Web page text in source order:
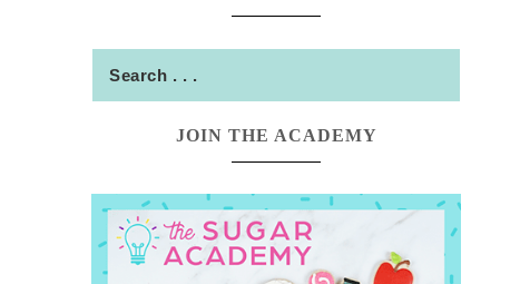
JOIN THE ACADEMY